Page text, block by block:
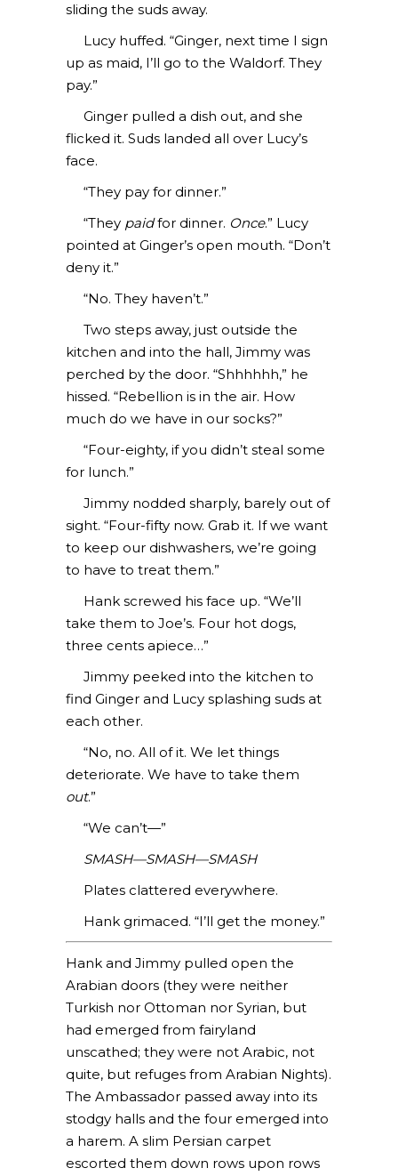
sliding the suds away.
Lucy huffed. “Ginger, next time I sign
up as maid, I’ll go to the Waldorf. They
pay.”
Ginger pulled a dish out, and she
flicked it. Suds landed all over Lucy’s
face.
“They pay for dinner.”
“They paidfor dinner. Once.” Lucy
pointed at Ginger’s open mouth. “Don’t
deny it.”
“No. They haven’t.”
Two steps away, just outside the
kitchen and into the hall, Jimmy was
perched by the door. “Shhhhhh,” he
hissed. “Rebellion is in the air. How
much do we have in our socks?”
“Four-eighty, if you didn’t steal some
for lunch.”
Jimmy nodded sharply, barely out of
sight. “Four-fifty now. Grab it. If we want
to keep our dishwashers, we’re going
to have to treat them.”
Hank screwed his face up. “We’ll
take them to Joe’s. Four hot dogs,
three cents apiece…”
Jimmy peeked into the kitchen to
find Ginger and Lucy splashing suds at
each other.
“No, no. All of it. We let things
deteriorate. We have to take them
out.”
“We can’t—”
SMASH—SMASH—SMASH
Plates clattered everywhere.
Hank grimaced. “I’ll get the money.”
Hank and Jimmy pulled open the
Arabian doors (they were neither
Turkish nor Ottoman nor Syrian, but
had emerged from fairyland
unscathed; they were not Arabic, not
quite, but refuges from Arabian Nights).
The Ambassador passed away into its
stodgy halls and the four emerged into
a harem. A slim Persian carpet
escorted them down rows upon rows